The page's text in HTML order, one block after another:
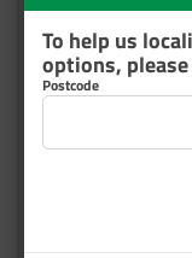
To help us
options,
Postcode